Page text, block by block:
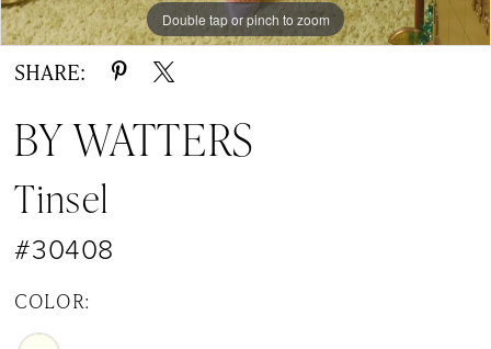
Double tap or pinch to zoom
Double tap or pinch to zoom
Double tap or pinch to zoom
SHARE:
BY WATTERS
Tinsel
#30408
COLOR: